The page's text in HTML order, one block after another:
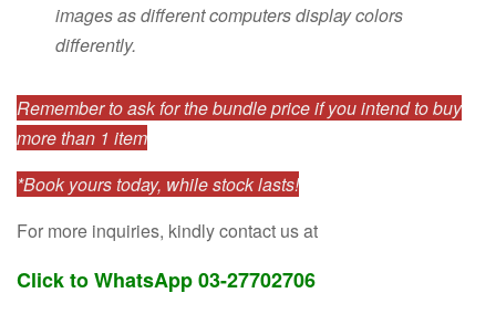
images as different computers display colors
differently.
Remember to ask for the bundle price if you intend to buy
more than 1 item
*Book yours today, while stock lasts!
For more inquiries, kindly contact us at
Click to WhatsApp 03-27702706